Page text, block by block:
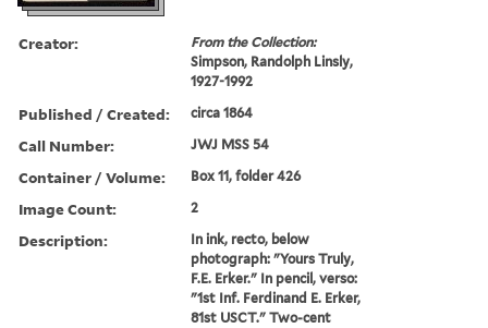
Creator:
From the Collection:
Simpson, Randolph Linsly,
1927-1992
Published / Created: circa 1864
Call Number: JWJ MSS 54
Container / Volume: Box 11, folder 426
Image Count: 2
Description:
In ink, recto, below
photograph: "Yours Truly,
F.E. Erker." In pencil, verso:
"1st Inf. Ferdinand E. Erker,
81st USCT." Two-cent